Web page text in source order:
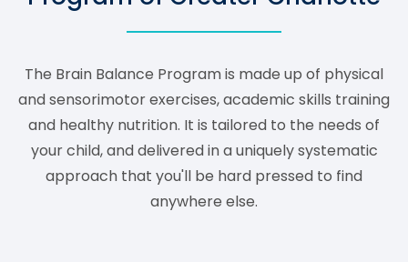
The Brain Balance Program is made up of physical
and sensorimotor exercises, academic skills training
and healthy nutrition. It is tailored to the needs of
your child, and delivered in a uniquely systematic
approach that you'll be hard pressed to find
anywhere else.